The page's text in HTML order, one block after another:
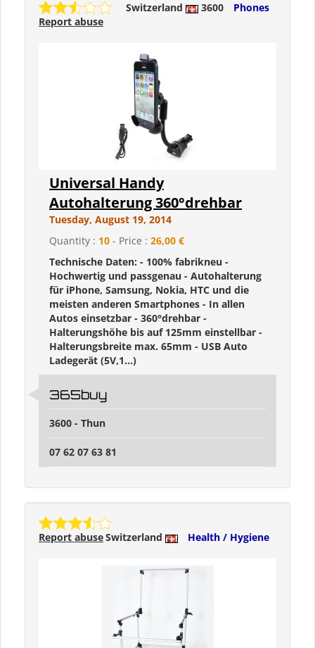
Switzerland 3600
Phones
Report abuse
Universal Handy
Autohalterung 360°drehbar
Tuesday, August 19, 2014
Quantity : 10 - Price : 26,00 €
Technische Daten: - 100% fabrikneu -
Hochwertig und passgenau - Autohalterung
für iPhone, Samsung, Nokia, HTC und die
meisten anderen Smartphones - In allen
Autos einsetzbar - 360°drehbar -
Halterungshöhe bis auf 125mm einstellbar -
Halterungsbreite max. 65mm - USB Auto
Ladegerät (5V,1...)
365buy
3600 - Thun
07 62 07 63 81
Switzerland Health / Hygiene
Report abuse